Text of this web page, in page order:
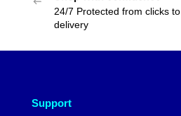
24/7 Protected from clicks to
delivery
Support